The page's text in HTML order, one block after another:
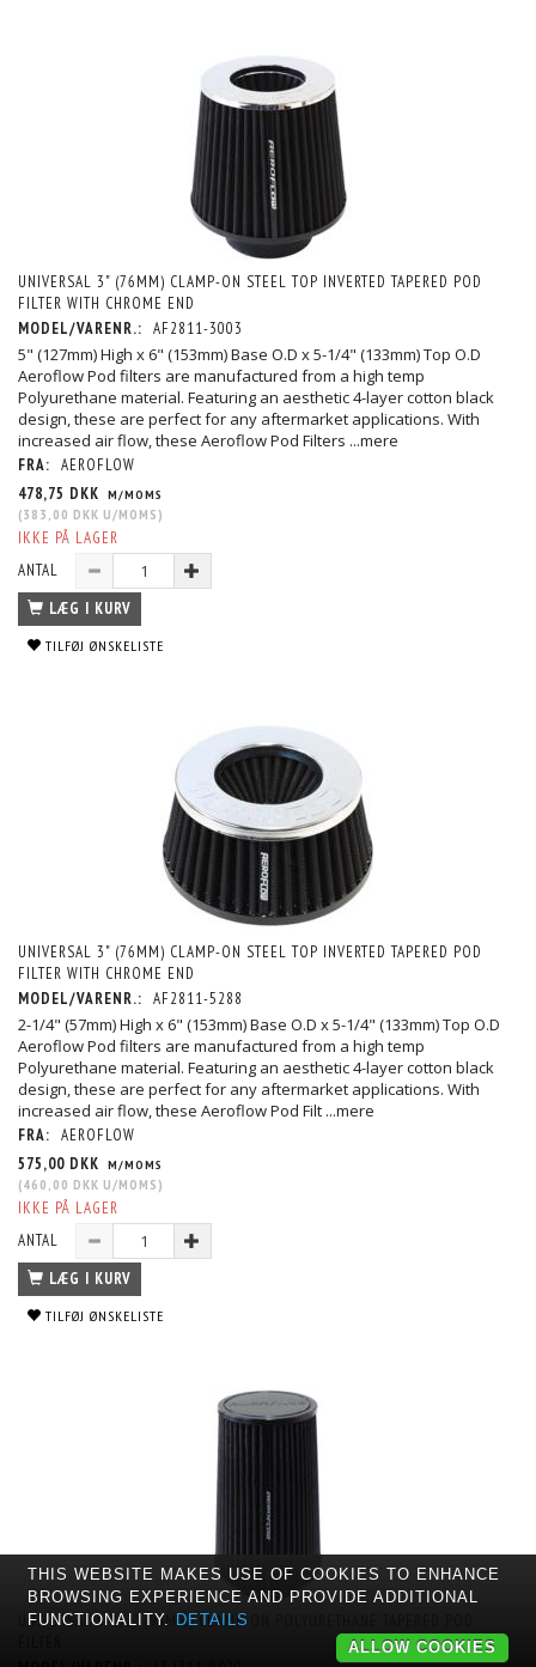
UNIVERSAL 3" (76MM) CLAMP-ON STEEL TOP INVERTED TAPERED POD
FILTER WITH CHROME END
MODEL/VARENR.: AF2811-3003
5" (127mm) High x 6" (153mm) Base O.D x 5-1/4" (133mm) Top O.D
Aeroflow Pod filters are manufactured from a high temp
Polyurethane material. Featuring an aesthetic 4-layer cotton black
design, these are perfect for any aftermarket applications. With
increased air flow, these Aeroflow Pod Filters ...mere
FRA: AEROFLOW
478,75 DKK M/MOMS
(383,00 DKK U/MOMS )
IKKE PÅ LAGER
ANTAL
LÆG I KURV
TILFØJ ØNSKELISTE
UNIVERSAL 3" (76MM) CLAMP-ON STEEL TOP INVERTED TAPERED POD
FILTER WITH CHROME END
MODEL/VARENR.: AF2811-5288
2-1/4" (57mm) High x 6" (153mm) Base O.D x 5-1/4" (133mm) Top O.D
Aeroflow Pod filters are manufactured from a high temp
Polyurethane material. Featuring an aesthetic 4-layer cotton black
design, these are perfect for any aftermarket applications. With
increased air flow, these Aeroflow Pod Filt ...mere
FRA: AEROFLOW
575,00 DKK M/MOMS
(460,00 DKK U/MOMS )
IKKE PÅ LAGER
ANTAL
LÆG I KURV
TILFØJ ØNSKELISTE
UNIVERSAL 3-1/2" (90MM) CLAMP-ON POLYURETHANE TAPERED POD
THIS WEBSITE MAKES USE OF COOKIES TO ENHANCE
BROWSING EXPERIENCE AND PROVIDE ADDITIONAL
FUNCTIONALITY. DETAILS
ALLOW COOKIES